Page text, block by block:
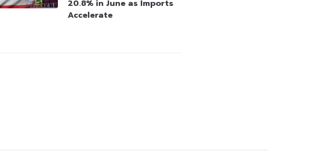
20.8% in June as Imports
Accelerate